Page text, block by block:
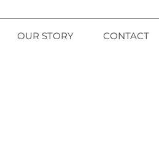
OUR STORY CONTACT